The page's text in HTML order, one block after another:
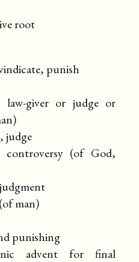
root
punish
giver or judge or
judge
(of God,
man)
punishing
advent for final